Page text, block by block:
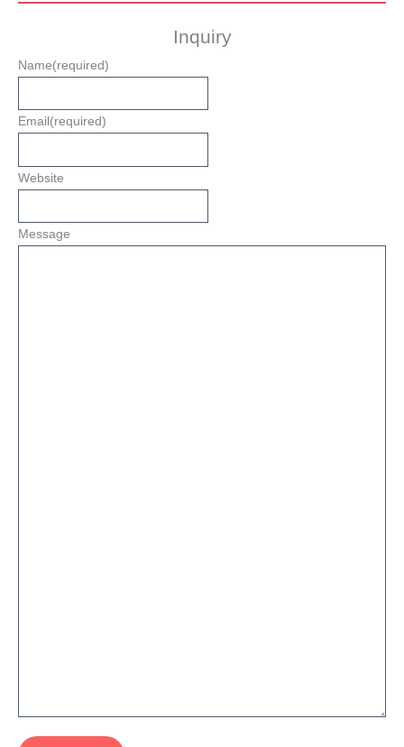
Inquiry
Name(required)
Email (required)
Website
Message